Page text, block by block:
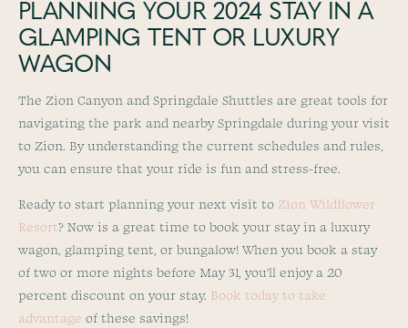
PLANNING YOUR 2024 STAY IN A
GLAMPING TENT OR LUXURY
WAGON
The Zion Canyon and Springdale Shuttles are great tools for
navigating the park and nearby Springdale during your visit
to Zion. By understanding the current schedules and rules,
you can ensure that your ride is fun and stress-free.
Ready to start planning your next visit to Zion Wildflower
Resort? Now is a great time to book your stay in a luxury
wagon, glamping tent, or bungalow! When you book a stay
of two or more nights before May 31, you’ll enjoy a 20
percent discount on your stay. Book today to take
advantage of these savings!